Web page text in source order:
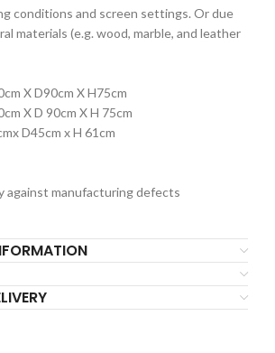
conditions and screen settings. Or due
materials (e.g. wood, marble, and leather
X D90cm X H75cm
X D 90cm X H 75cm
D45cm x H 61cm
against manufacturing defects